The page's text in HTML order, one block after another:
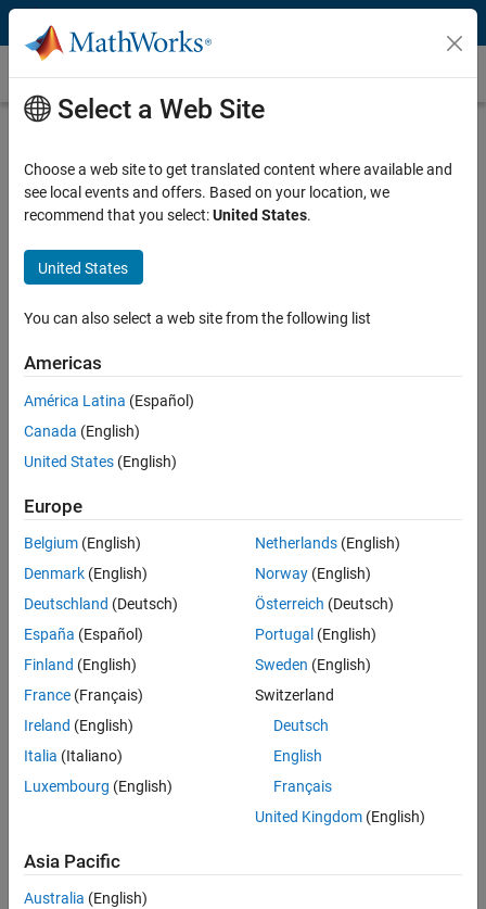
Skip to content
Gain Scheduling
Gain scheduling is a common technique for controlling nonlinear
systems with dynamics changing from one operating condition to
another. Gain scheduling is used when a single set of controller gains
entire range of operating conditions for the plant.
Designing a gain-scheduled controller typically involves the following
Linearize nonlinear plant model at different operating conditions
to obtain linear models that describe plant behavior in the
vicinity of the operating point that a linear model corresponds to.
Tune controller gains for all the linear plant models.
controller gains are “scheduled” with a scheduling variable, such
as a measured output or a system state.
Examples and How To
Tuning of Gain-Scheduled Three-Loop Autopilot- Example
Gain-Scheduled Control of a Chemical Reactor- Example
Software Reference
Designing a Family of PID Controllers for Multiple Operating
Gain-Scheduled Controllers
Select a Web Site
Choose a web site to get translated content where available and
see local events and offers. Based on your location, we
recommend that you select:United States.
United States
You can also select a web site from the following list
Americas
América Latina (Español)
Canada (English)
United States (English)
Europe
Belgium (English)
Denmark (English)
Deutschland (Deutsch)
España (Español)
Finland (English)
France (Français)
Ireland (English)
Italia (Italiano)
Luxembourg (English)
Netherlands(English)
Norway(English)
Österreich (Deutsch)
Portugal (English)
Sweden (English)
Switzerland
Deutsch
English
Français
United Kingdom(English)
Asia Pacific
Australia (English)